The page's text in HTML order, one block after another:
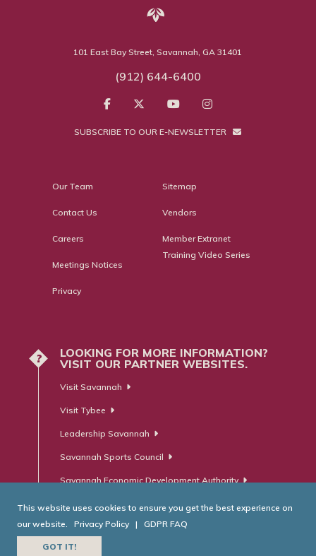
101 East Bay Street, Savannah, GA 31401
(912) 644-6400
SUBSCRIBE TO OUR E-NEWSLETTER
Our Team
Contact Us
Careers
Meetings Notices
Privacy
Sitemap
Vendors
Member Extranet
Training Video Series
?
LOOKING FOR MORE INFORMATION?
VISIT OUR PARTNER WEBSITES.
Visit Savannah
Visit Tybee
Leadership Savannah
Savannah Sports Council
Savannah Economic Development Authority
This website uses cookies to ensure you get the best experience on
our website.
Privacy Policy | GDPR FAQ
GOT IT!